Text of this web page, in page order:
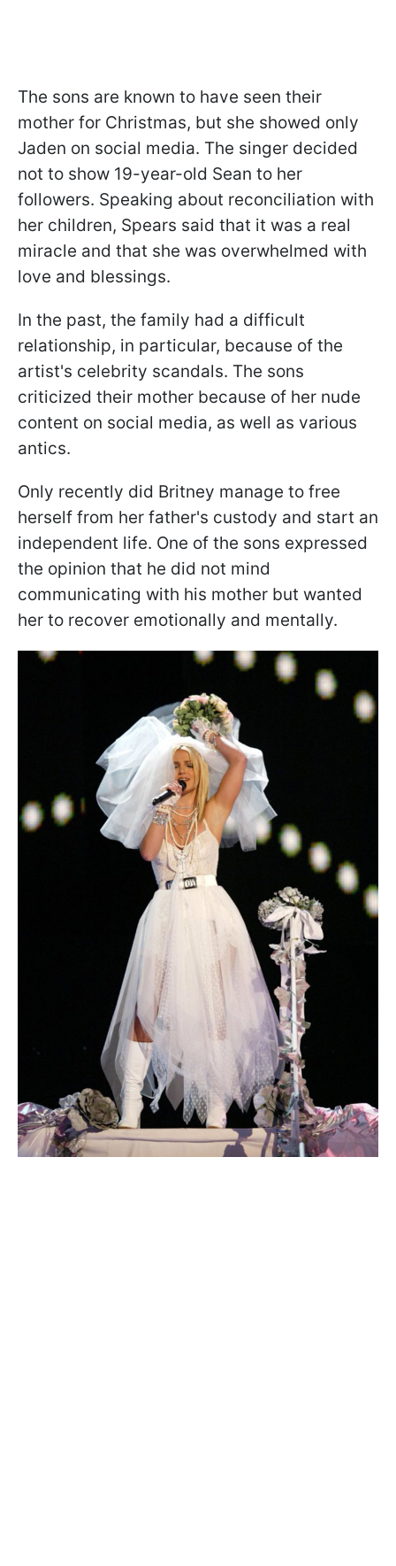
The sons are known to have seen their
mother for Christmas, but she showed only
Jaden on social media. The singer decided
not to show 19-year-old Sean to her
followers. Speaking about reconciliation with
her children, Spears said that it was a real
miracle and that she was overwhelmed with
love and blessings.
In the past, the family had a difficult
relationship, in particular, because of the
artist's celebrity scandals. The sons
criticized their mother because of her nude
content on social media, as well as various
antics.
Only recently did Britney manage to free
herself from her father's custody and start an
independent life. One of the sons expressed
the opinion that he did not mind
communicating with his mother but wanted
her to recover emotionally and mentally.